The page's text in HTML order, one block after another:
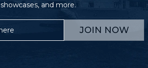
showcases, and more.
JOIN NOW